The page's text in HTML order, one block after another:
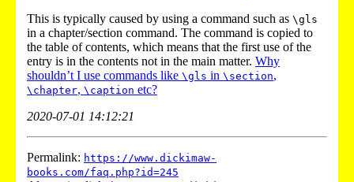
This is typically caused by using a command such as \gls
in a chapter/section command. The command is copied to
the table of contents, which means that the first use of the
entry is in the contents not in the main matter. Why
shouldn’t I use commands like \gls in \section,
\chapter, \caption etc?
2020-07-01 14:12:21
Permalink: https://www.dickimaw-
books.com/faq.php?id=245